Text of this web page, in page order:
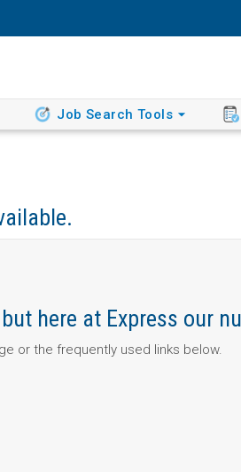
Job Search Tools
here at Express our
or the frequently used links below.